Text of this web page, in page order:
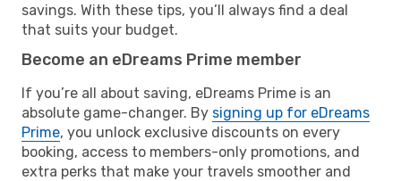
savings. With these tips, you’ll always find a deal
that suits your budget.
Become an eDreams Prime member
If you’re all about saving, eDreams Prime is an
absolute game-changer. By signing up for eDreams
Prime, you unlock exclusive discounts on every
booking, access to members-only promotions, and
extra perks that make your travels smoother and